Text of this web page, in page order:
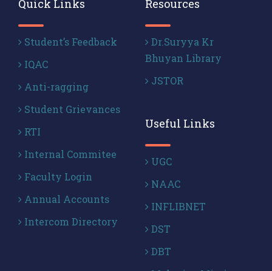
Quick Links
Student’s Feedback
IQAC
Anti-ragging
Student Grievances
RTI
Internal Commitee
Faculty Login
Annual Accounts
Intercom Directory
Resources
Dr.Suryya Kr
Bhuyan Library
JSTOR
Useful Links
UGC
NAAC
INFLIBNET
DST
DBT